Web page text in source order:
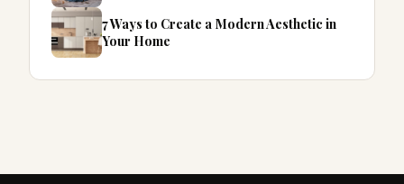
7 Ways to Create a Modern Aesthetic in
Your Home